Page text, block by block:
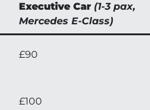
Executive Car (1-3 pax,
Mercedes E-Class)
£90
£100